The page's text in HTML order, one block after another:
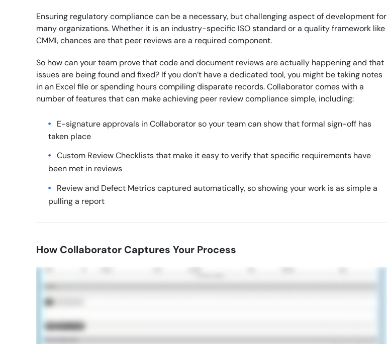
Ensuring regulatory compliance can be a necessary, but challenging aspect of development for
many organizations. Whether it is an industry-specific ISO standard or a quality framework like
CMMI, chances are that peer reviews are a required component.
So how can your team prove that code and document reviews are actually happening and that
issues are being found and fixed? If you don’t have a dedicated tool, you might be taking notes
in an Excel file or spending hours compiling disparate records. Collaborator comes with a
number of features that can make achieving peer review compliance simple, including:
E-signature approvals in Collaborator so your team can show that formal sign-off has
taken place
Custom Review Checklists that make it easy to verify that specific requirements have
been met in reviews
Review and Defect Metrics captured automatically, so showing your work is as simple a
pulling a report
How Collaborator Captures Your Process